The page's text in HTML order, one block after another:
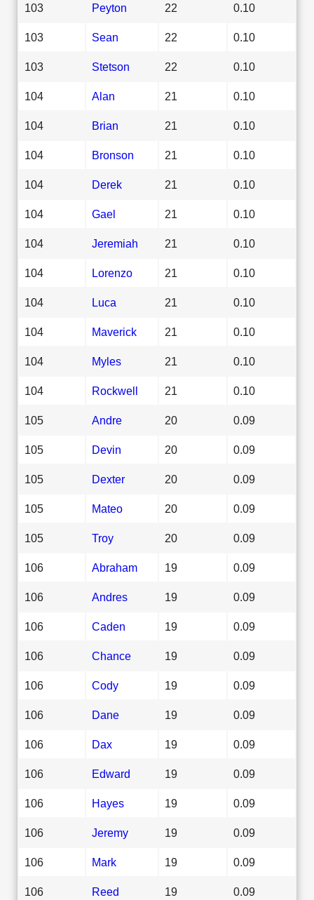
103 Peyton 22 0.10
103 Sean 22 0.10
103 Stetson 22 0.10
104 Alan 21 0.10
104 Brian 21 0.10
104 Bronson 21 0.10
104 Derek 21 0.10
104 Gael 21 0.10
104 Jeremiah 21 0.10
104 Lorenzo 21 0.10
104 Luca 21 0.10
104 Maverick 21 0.10
104 Myles 21 0.10
104 Rockwell 21 0.10
105 Andre 20 0.09
105 Devin 20 0.09
105 Dexter 20 0.09
105 Mateo 20 0.09
105 Troy 20 0.09
106 Abraham 19 0.09
106 Andres 19 0.09
106 Caden 19 0.09
106 Chance 19 0.09
106 Cody 19 0.09
106 Dane 19 0.09
106 Dax 19 0.09
106 Edward 19 0.09
106 Hayes 19 0.09
106 Jeremy 19 0.09
106 Mark 19 0.09
106 Reed 19 0.09